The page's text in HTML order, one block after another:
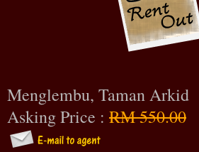
Menglembu, Taman Arkid
Asking Price : RM 550.00